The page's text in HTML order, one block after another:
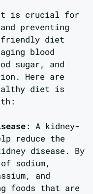
is crucial for
preventing
friendly diet
blood
sugar, and
Here are
diet is
: A kidney-
reduce the
disease. By
sodium,
and
foods that are